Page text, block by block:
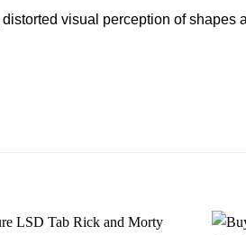
visual perception of shapes